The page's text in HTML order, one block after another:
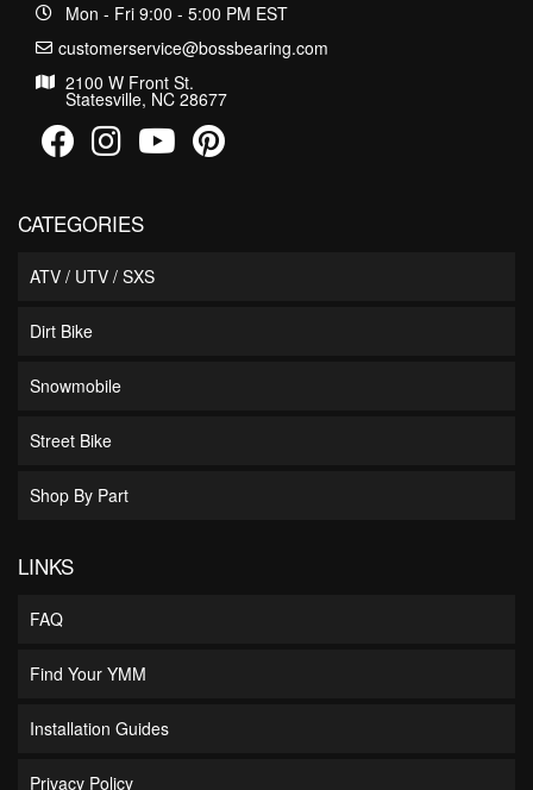
Mon - Fri 9:00 - 5:00 PM EST
customerservice@bossbearing.com
2100 W Front St.
Statesville, NC 28677
CATEGORIES
ATV / UTV / SXS
Dirt Bike
Snowmobile
Street Bike
Shop By Part
LINKS
FAQ
Find Your YMM
Installation Guides
Privacy Policy